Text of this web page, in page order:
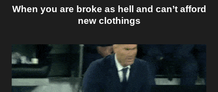
When you are broke as hell and can’t afford
new clothings